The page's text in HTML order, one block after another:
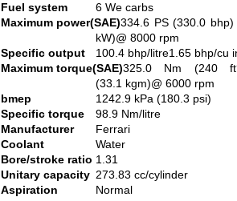
Fuel system
6 We carbs
Maximum power(SAE)334.6 PS (330.0 bhp)
kW)@ 8000 rpm
Specific output
100.4 bhp/litre1.65 bhp/cu
Maximum torque(SAE)325.0 Nm (240
(33.1 kgm)@ 6000 rpm
bmep
1242.9 kPa (180.3 psi)
Specific torque
98.9 Nm/litre
Manufacturer
Ferrari
Coolant
Water
Bore/stroke ratio 1.31
Unitary capacity 273.83 cc/cylinder
Aspiration
Normal